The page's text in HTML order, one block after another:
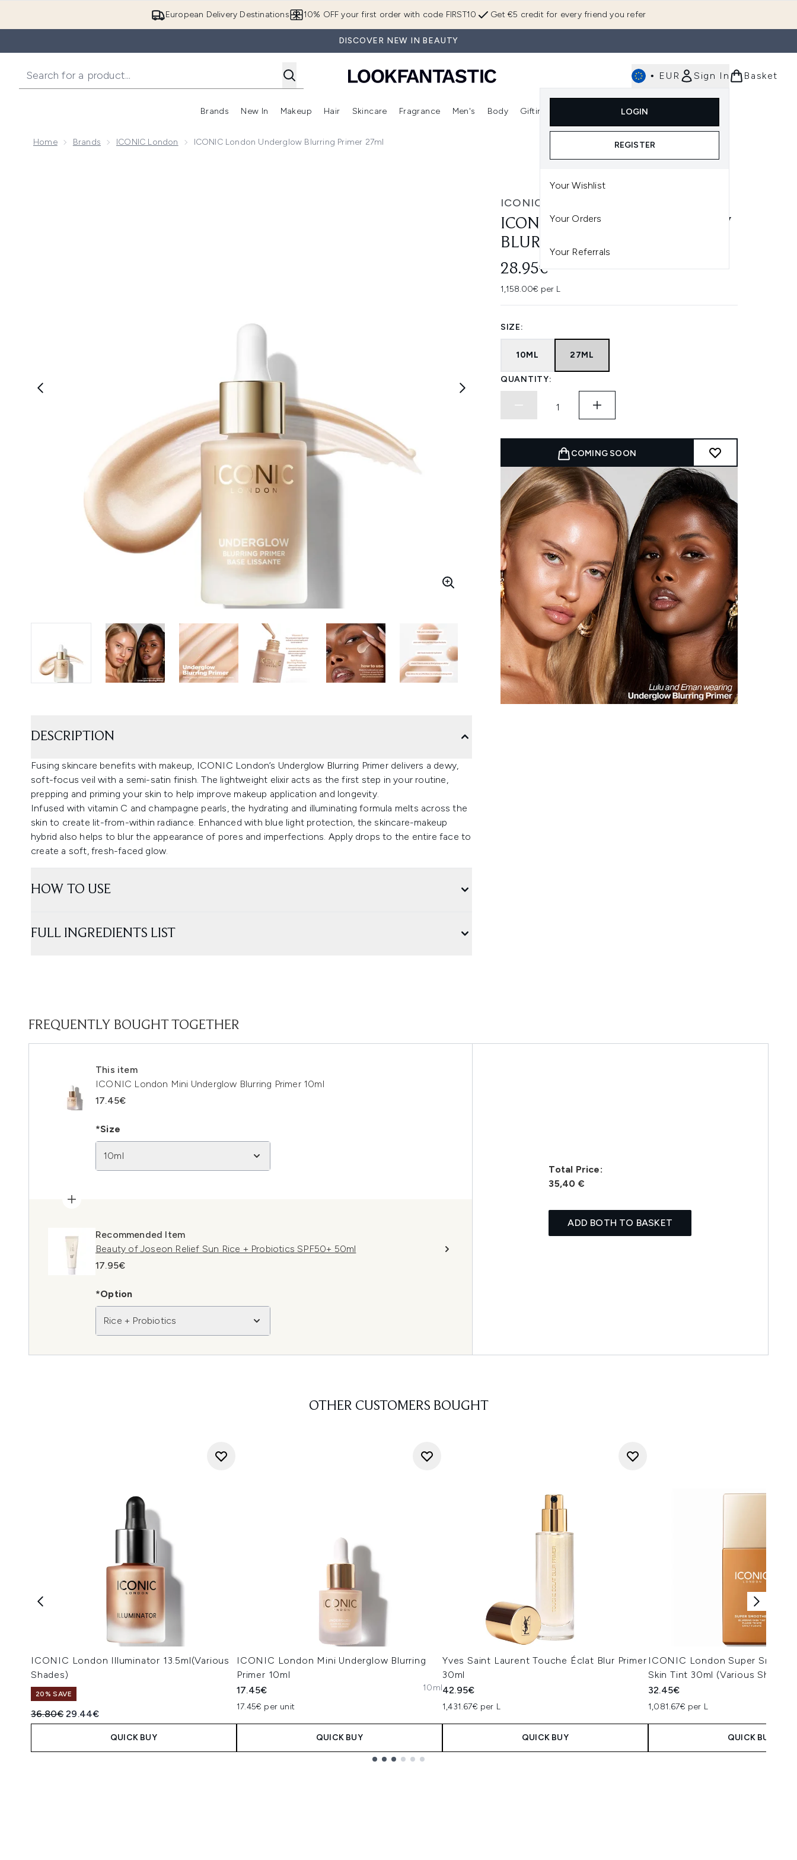
European Delivery Destinations Get €5 credit for every friend you refer
10% OFF your first order with code FIRST10
DISCOVER NEW IN BEAUTY
• EUR Sign In
LOGIN
REGISTER
Your Wishlist
Your Orders
Your Referrals
Basket
Brands
Enter submenu (Brands)
New In
Enter submenu (New In)
Makeup
Enter submenu (Makeup)
Hair
Enter submenu (Hair)
Skincare
Enter submenu (Skincare)
Fragrance
Enter submenu (Fragrance)
Men's Body Gifting
Enter submenu (Gifting)
Home Brands ICONIC London ICONIC London Underglow Blurring Primer 27ml
ICONIC LONDON
ICONIC LONDON UNDERGLOW
BLURRING PRIMER 27ML
28.95€
1,158.00€ per L
SIZE:
10ML 27ML
QUANTITY:
COMING SOON
DESCRIPTION
Fusing skincare benefits with makeup, ICONIC London’s Underglow Blurring Primer delivers a dewy,
soft-focus veil with a semi-satin finish. The lightweight elixir acts as the first step in your routine,
prepping and priming your skin to help improve makeup application and longevity.
Infused with vitamin C and champagne pearls, the hydrating and illuminating formula melts across the
skin to create lit-from-within radiance. Enhanced with blue light protection, the skincare-makeup
hybrid also helps to blur the appearance of pores and imperfections. Apply drops to the entire face to
create a soft, fresh-faced glow.
HOW TO USE
FULL INGREDIENTS LIST
FREQUENTLY BOUGHT TOGETHER
This item
ICONIC London Mini Underglow Blurring Primer 10ml
17.45€
*Size
10ml
Recommended Item
Beauty of Joseon Relief Sun Rice + Probiotics SPF50+ 50ml
17.95€
*Option
Rice + Probiotics
Total Price:
35,40 €
ADD BOTH TO BASKET
OTHER CUSTOMERS BOUGHT
ICONIC London Illuminator 13.5ml(Various
Shades)
20% SAVE
Recommended Retail Price:
36.80€Current price:
29.44€
QUICK BUY
ICONIC London Mini Underglow Blurring
Primer 10ml
17.45€
17.45€ per unit
10ml
QUICK BUY
Yves Saint Laurent Touche Éclat Blur Primer
30ml
42.95€
1,431.67€ per L
QUICK BUY
ICONIC London Super
Skin Tint 30ml (Various Shades)
32.45€
1,081.67€ per L
QUICK BUY